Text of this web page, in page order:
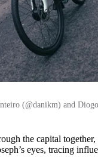
(@danikm) and
the capital
eyes, tracing